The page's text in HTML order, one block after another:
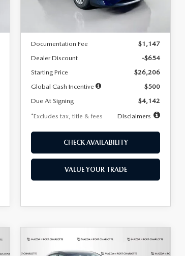
Ext.
LESS
Documentation Fee
$1,147
Dealer Discount
-$654
Starting Price
$26,206
Global Cash Incentive
$500
Due At Signing
$4,142
*Excludes tax, title & fees
Disclaimers
CHECK AVAILABILITY
VALUE YOUR TRADE
2026
MAZDA3
BUY FINANCE LEASE
COMPARE VEHICLE